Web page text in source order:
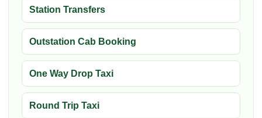
Station Transfers
Outstation Cab Booking
One Way Drop Taxi
Round Trip Taxi